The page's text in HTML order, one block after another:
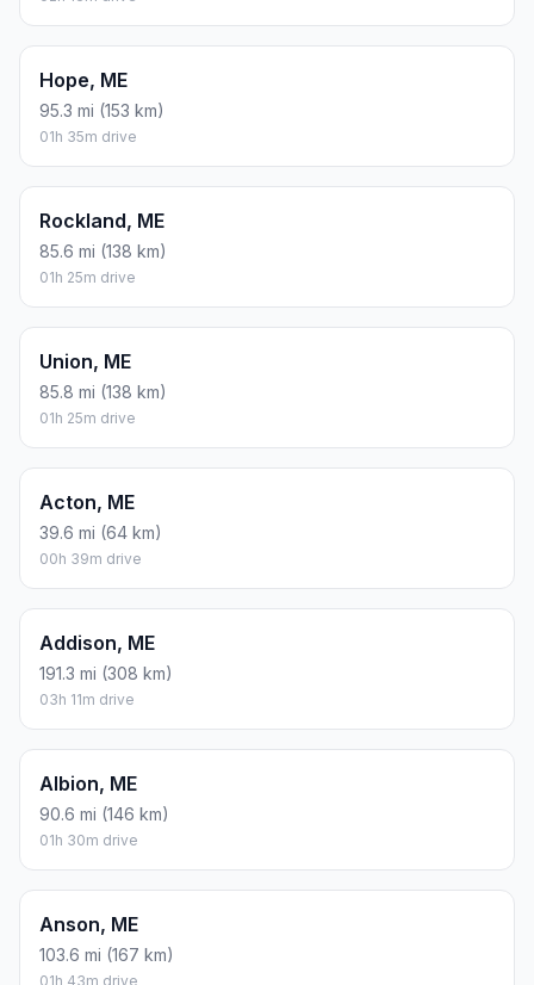
Hope, ME
95.3 mi (153 km)
01h 35m drive
Rockland, ME
85.6 mi (138 km)
01h 25m drive
Union, ME
85.8 mi (138 km)
01h 25m drive
Acton, ME
39.6 mi (64 km)
00h 39m drive
Addison, ME
191.3 mi (308 km)
03h 11m drive
Albion, ME
90.6 mi (146 km)
01h 30m drive
Anson, ME
103.6 mi (167 km)
01h 43m drive